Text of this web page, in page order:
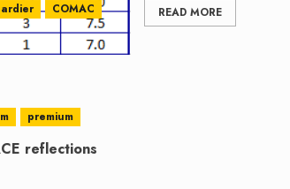
COMAC
READ MORE
premium
reflections